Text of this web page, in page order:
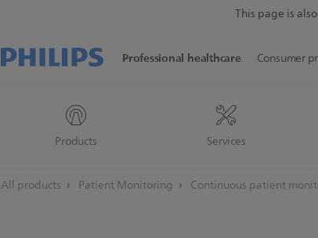
This page is
Professional healthcare
Products Services
Consumer
All products Patient Monitoring Continuous patient